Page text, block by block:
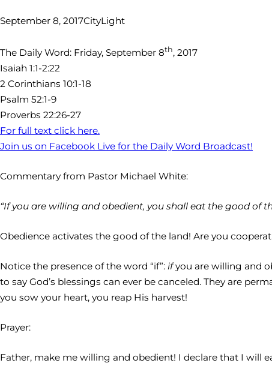
September 8, 2017CityLight
The Daily Word: Friday, September 8th, 2017
Isaiah 1:1-2:22
2 Corinthians 10:1-18
Psalm 52:1-9
Proverbs 22:26-27
For full text click here.
Join us on Facebook Live for the Daily Word Broadcast!
Commentary from Pastor Michael White:
“If you are willing and obedient, you shall eat the good of
Obedience activates the good of the land! Are you
Notice the presence of the word “if”: ifyou are willing and
to say God’s blessings can ever be canceled. They are
you sow your heart, you reap His harvest!
Prayer:
Father, make me willing and obedient! I declare that I will